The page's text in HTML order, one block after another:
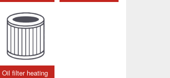
Oil filter heating